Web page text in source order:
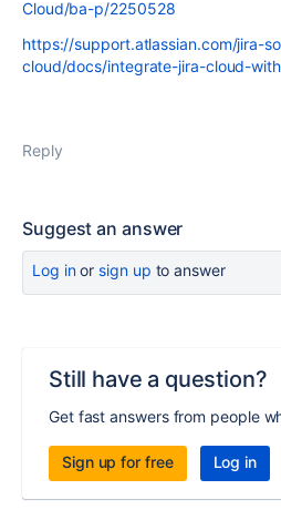
Cloud/ba-p/2250528
https://support.atlassian.com/jira-
cloud/docs/integrate-jira-cloud-
Reply
Suggest an answer
Log inor sign up to answer
Still have a question?
Get fast answers from people
Sign up for free Log in